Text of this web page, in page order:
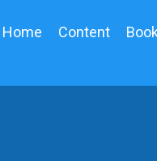
Home Content